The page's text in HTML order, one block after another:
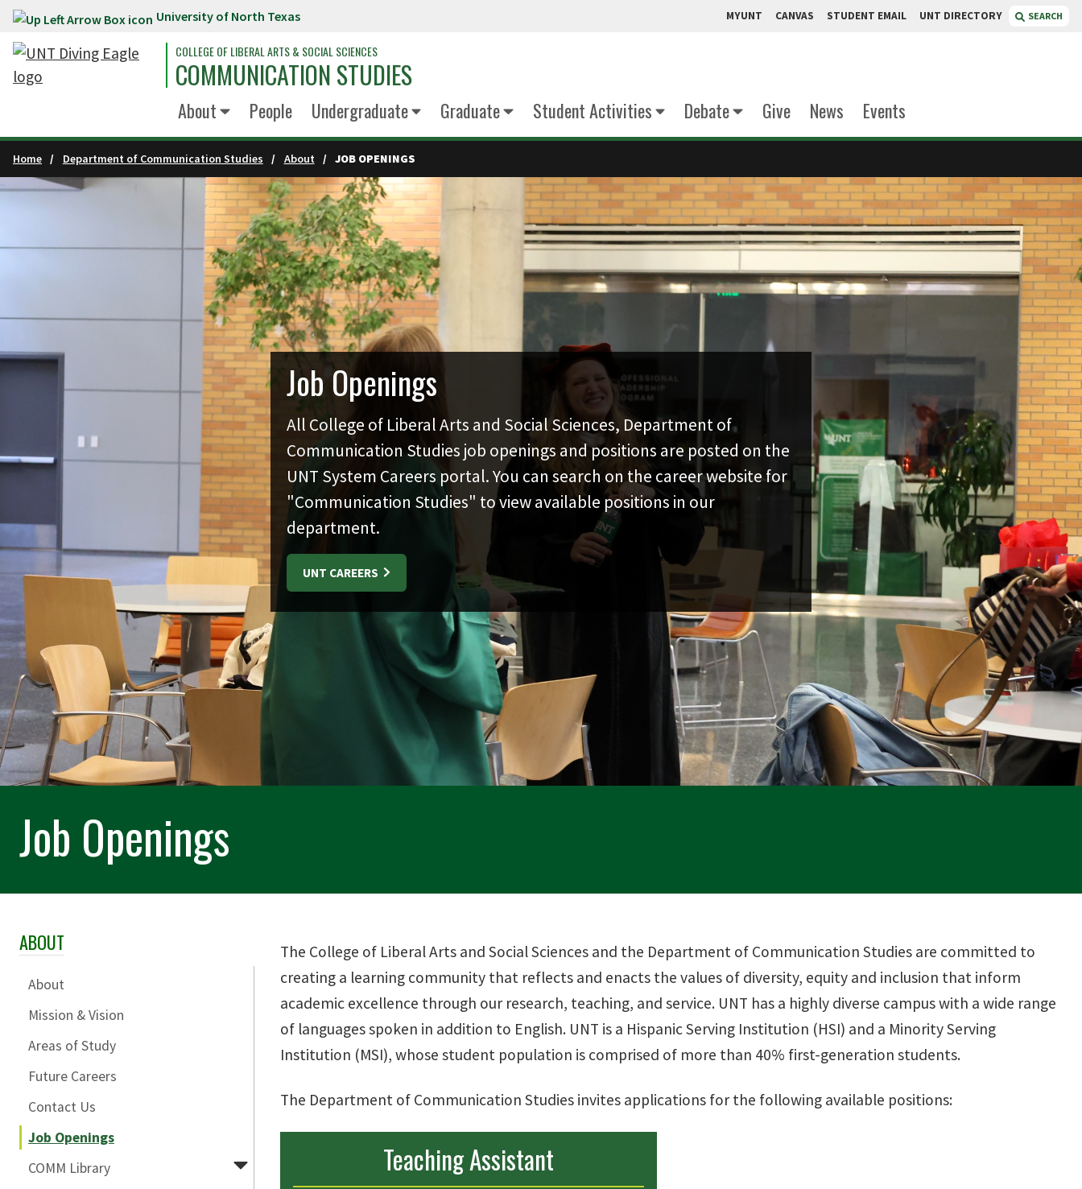
Skip to main content University of North Texas MYUNT CANVAS STUDENT EMAIL UNT DIRECTORY SEARCH
COLLEGE OF LIBERAL ARTS & SOCIAL SCIENCES
COMMUNICATION STUDIES
About People Undergraduate Graduate Student Activities Debate Give News Events
Home Department of Communication Studies About JOB OPENINGS
Job Openings
All College of Liberal Arts and Social Sciences, Department of
Communication Studies job openings and positions are posted on the
UNT System Careers portal. You can search on the career website for
"Communication Studies" to view available positions in our
department.
UNT CAREERS
Job Openings
Skip Section Navigation
ABOUT
About
Mission & Vision
Areas of Study
Future Careers
Contact Us
Job Openings
COMM Library
The College of Liberal Arts and Social Sciences and the Department of Communication Studies are committed to
creating a learning community that reflects and enacts the values of diversity, equity and inclusion that inform
academic excellence through our research, teaching, and service. UNT has a highly diverse campus with a wide range
of languages spoken in addition to English. UNT is a Hispanic Serving Institution (HSI) and a Minority Serving
Institution (MSI), whose student population is comprised of more than 40% first-generation students.
The Department of Communication Studies invites applications for the following available positions:
Teaching Assistant